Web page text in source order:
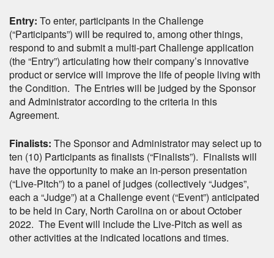
Entry: To enter, participants in the Challenge
(“Participants”) will be required to, among other things,
respond to and submit a multi-part Challenge application
(the “Entry”) articulating how their company’s innovative
product or service will improve the life of people living with
the Condition. The Entries will be judged by the Sponsor
and Administrator according to the criteria in this
Agreement.
Finalists: The Sponsor and Administrator may select up to
ten (10) Participants as finalists (“Finalists”). Finalists will
have the opportunity to make an in-person presentation
(“Live-Pitch”) to a panel of judges (collectively “Judges”,
each a “Judge”) at a Challenge event (“Event”) anticipated
to be held in Cary, North Carolina on or about October
2022. The Event will include the Live-Pitch as well as
other activities at the indicated locations and times.